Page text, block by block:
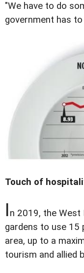
"We have to do
government has
Touch of
In 2019, the West
gardens to use
area, up to a
tourism and allied